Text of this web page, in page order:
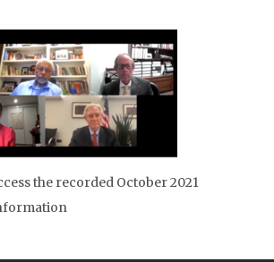
the recorded October 2021